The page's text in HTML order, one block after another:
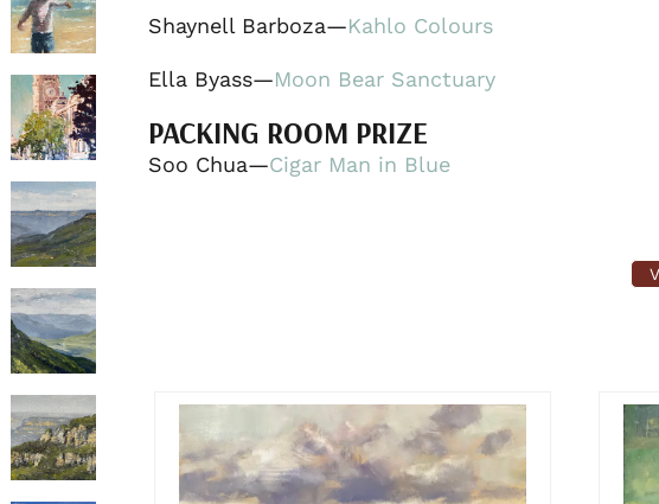
Shaynell Barboza—Kahlo Colours
Ella Byass—Moon Bear Sanctuary
PACKING ROOM PRIZE
Soo Chua—Cigar Man in Blue